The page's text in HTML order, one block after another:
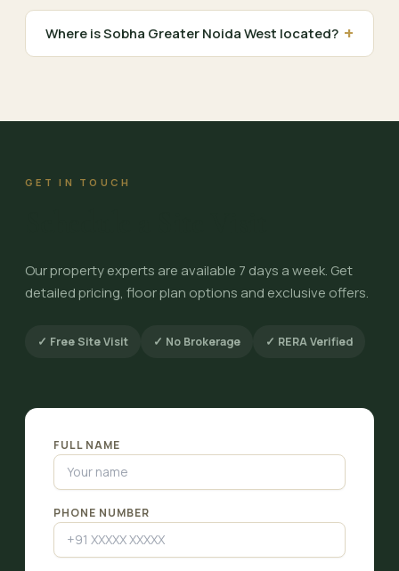
Where is Sobha Greater Noida West located? +
GET IN TOUCH
Our property experts are available 7 days a week. Get
detailed pricing, floor plan options and exclusive offers.
✓ Free Site Visit ✓ No Brokerage ✓ RERA Verified
FULL NAME
PHONE NUMBER